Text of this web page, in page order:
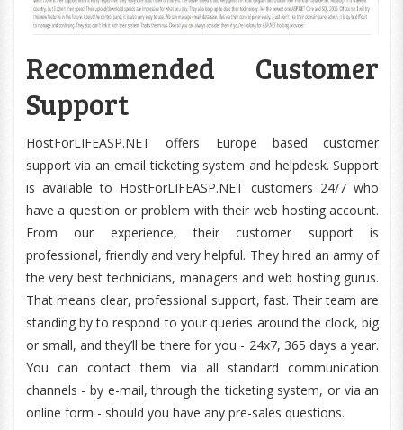
Recommended Customer
Support
HostForLIFEASP.NET offers Europe based customer
support via an email ticketing system and helpdesk. Support
is available to HostForLIFEASP.NET customers 24/7 who
have a question or problem with their web hosting account.
From our experience, their customer support is
professional, friendly and very helpful. They hired an army of
the very best technicians, managers and web hosting gurus.
That means clear, professional support, fast. Their team are
standing by to respond to your queries around the clock, big
or small, and they’ll be there for you - 24x7, 365 days a year.
You can contact them via all standard communication
channels - by e-mail, through the ticketing system, or via an
online form - should you have any pre-sales questions.